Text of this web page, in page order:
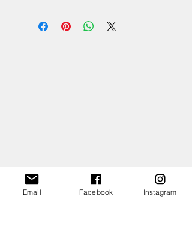
Email Facebook Instagram